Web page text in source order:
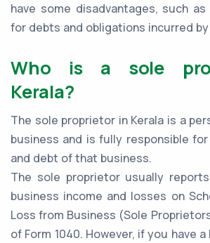
have some disadvantages, such
for debts and obligations incurred
Who is a sole
Kerala?
The sole proprietor in Kerala is a
business and is fully responsible
and debt of that business.
The sole proprietor usually
business income and losses on
Loss from Business (Sole
of Form 1040. However, if you have